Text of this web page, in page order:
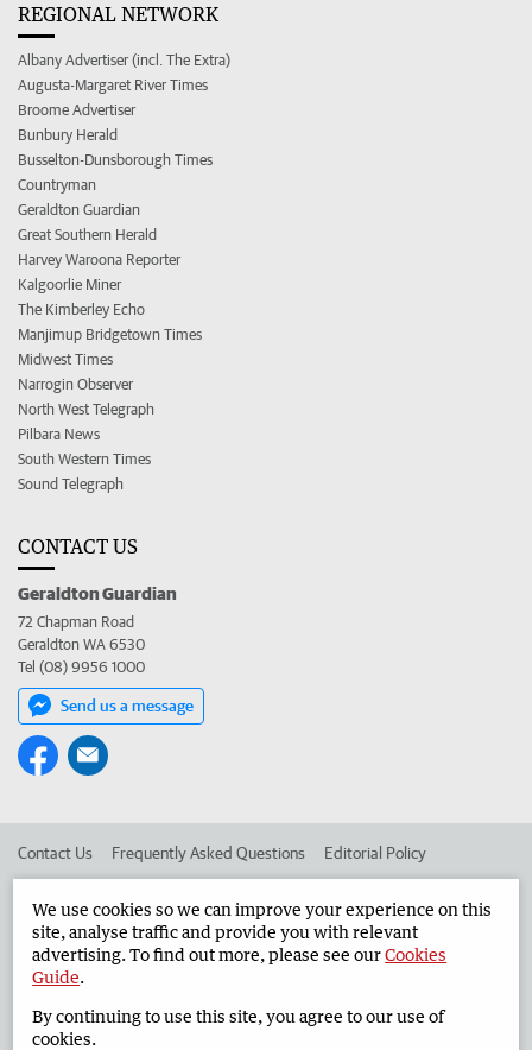
REGIONAL NETWORK
Albany Advertiser (incl. The Extra)
Augusta-Margaret River Times
Broome Advertiser
Bunbury Herald
Busselton-Dunsborough Times
Countryman
Geraldton Guardian
Great Southern Herald
Harvey Waroona Reporter
Kalgoorlie Miner
The Kimberley Echo
Manjimup Bridgetown Times
Midwest Times
Narrogin Observer
North West Telegraph
Pilbara News
South Western Times
Sound Telegraph
CONTACT US
Geraldton Guardian
72 Chapman Road
Geraldton WA 6530
Tel (08) 9956 1000
Send us a message
Contact Us Frequently Asked Questions Editorial Policy
Advertise in the Geraldton Guardian Corporate
West Australian Newspapers Limited 2026 Privacy Policy
We use cookies so we can improve your experience on this
site, analyse traffic and provide you with relevant
advertising. To find out more, please see ourCookies
Guide.
By continuing to use this site, you agree to our use of
cookies.